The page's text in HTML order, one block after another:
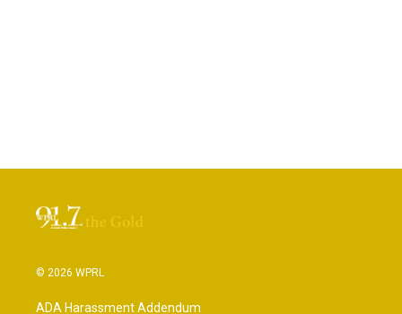
© 2026 WPRL
ADA Harassment Addendum